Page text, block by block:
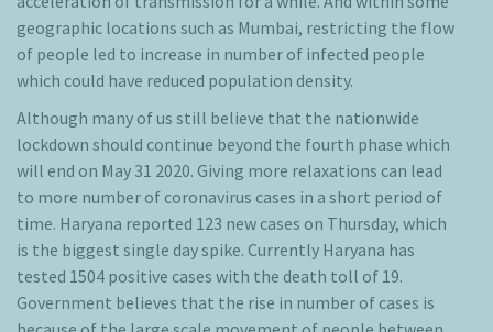
geographic locations such as Mumbai, restricting the flow
of people led to increase in number of infected people
which could have reduced population density.
Although many of us still believe that the nationwide
lockdown should continue beyond the fourth phase which
will end on May 31 2020. Giving more relaxations can lead
to more number of coronavirus cases in a short period of
time. Haryana reported 123 new cases on Thursday, which
is the biggest single day spike. Currently Haryana has
tested 1504 positive cases with the death toll of 19.
Government believes that the rise in number of cases is